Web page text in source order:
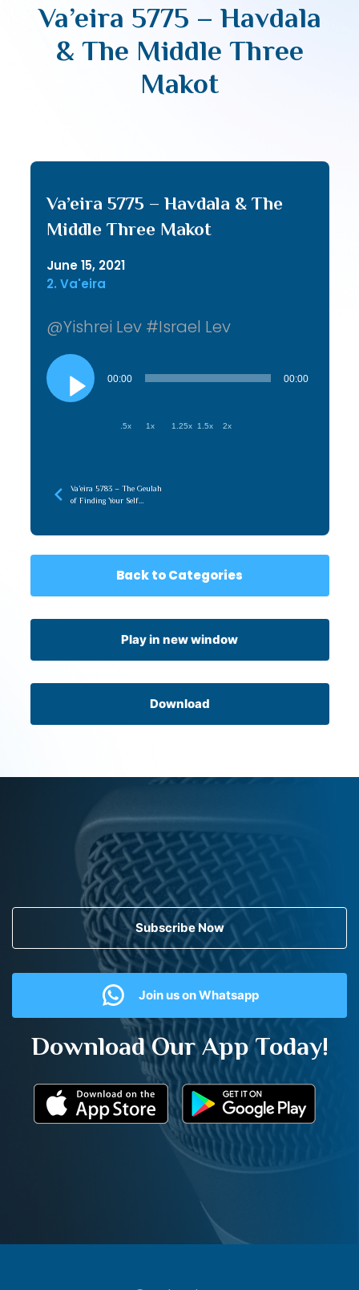
Va’eira 5775 – Havdala
& The Middle Three
Makot
Va’eira 5775 – Havdala & The
Middle Three Makot
June 15, 2021
2. Va'eira
@Yishrei Lev #Israel Lev
Audio
Player
00:00 00:00
.5x 1x 1.25x 1.5x 2x
Va’eira 5783 – The Geulah
of Finding Your Self
Back to Categories
Play in new window
Download
Subscribe Now
Join us on Whatsapp
Download Our App Today!